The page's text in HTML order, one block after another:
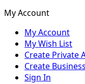
My Account
My Account
My Wish List
Create Private
Create
Sign In